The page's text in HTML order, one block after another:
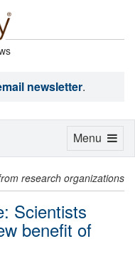
newsletter.
research organizations
Scientists
benefit of
Toggle
Menu